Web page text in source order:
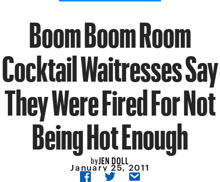
Boom Boom Room
Cocktail Waitresses Say
They Were Fired For Not
Being Hot Enough
byJEN DOLL
January 25, 2011